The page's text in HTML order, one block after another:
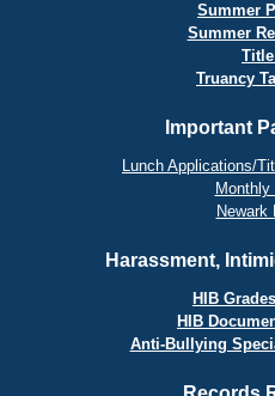
Summer
Summer
Truancy
Important
Lunch Applications/
Monthly
Newark
Harassment,
HIB
HIB
Anti-Bullying